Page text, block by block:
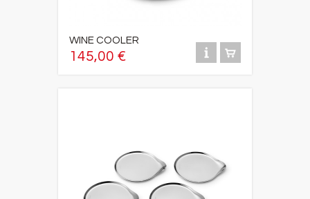
WINE COOLER
145,00 €